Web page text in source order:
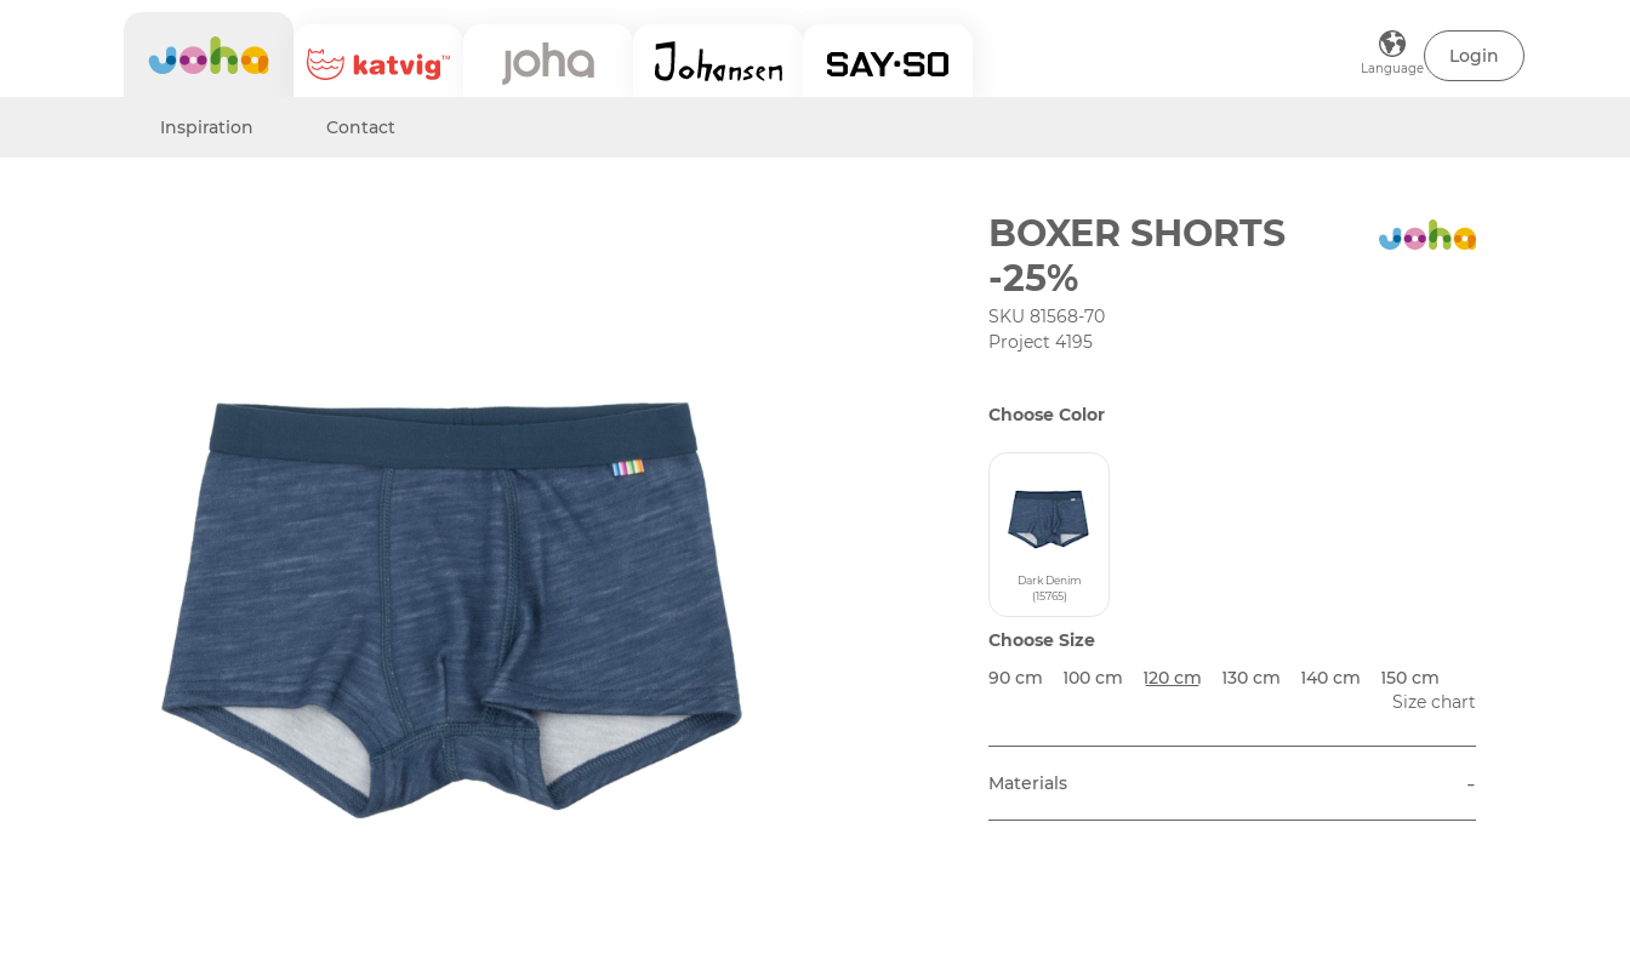
Language
Login
Inspiration Contact
BOXER SHORTS
-25%
SKU 81568-70
Project 4195
Choose Color
Dark Denim
(15765)
Choose Size
90 cm
100 cm 120 cm 130 cm 140 cm
150 cm
Size chart
Materials -